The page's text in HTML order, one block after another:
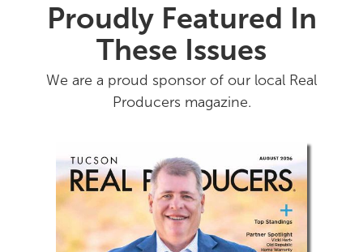
Proudly Featured In
These Issues
We are a proud sponsor of our local Real
Producers magazine.